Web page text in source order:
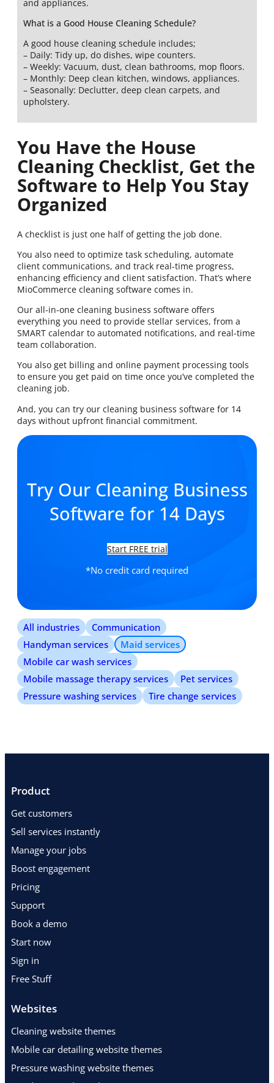
and appliances.
What is a Good House Cleaning Schedule?
A good house cleaning schedule includes;
– Daily: Tidy up, do dishes, wipe counters.
– Weekly: Vacuum, dust, clean bathrooms, mop floors.
– Monthly: Deep clean kitchen, windows, appliances.
– Seasonally: Declutter, deep clean carpets, and
upholstery.
You Have the House
Cleaning Checklist, Get the
Software to Help You Stay
Organized
A checklist is just one half of getting the job done.
You also need to optimize task scheduling, automate
client communications, and track real-time progress,
enhancing efficiency and client satisfaction. That’s where
MioCommerce cleaning software comes in.
Our all-in-one cleaning business software offers
everything you need to provide stellar services, from a
SMART calendar to automated notifications, and real-time
team collaboration.
You also get billing and online payment processing tools
to ensure you get paid on time once you’ve completed the
cleaning job.
And, you can try our cleaning business software for 14
days without upfront financial commitment.
Try Our Cleaning Business
Software for 14 Days
Start FREE trial
*No credit card required
All industries
Communication
Handyman services
Maid services
Mobile car wash services
Mobile massage therapy services
Pet services
Pressure washing services
Tire change services
Product
Get customers
Sell services instantly
Manage your jobs
Boost engagement
Pricing
Support
Book a demo
Start now
Sign in
Free Stuff
Websites
Cleaning website themes
Mobile car detailing website themes
Pressure washing website themes